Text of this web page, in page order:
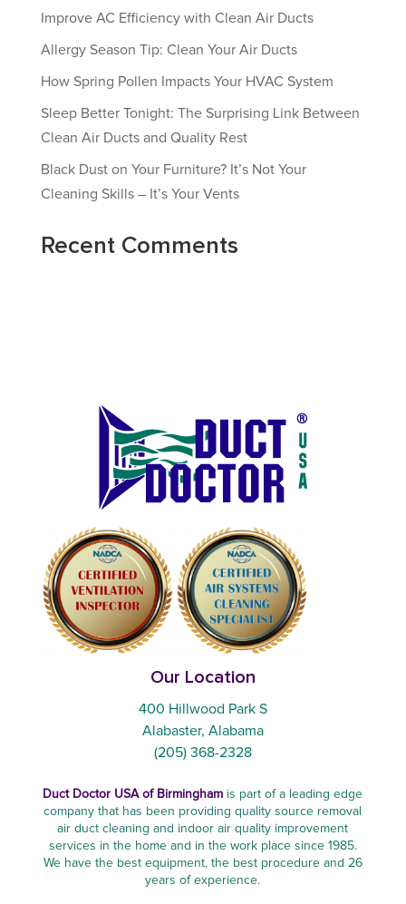
Improve AC Efficiency with Clean Air Ducts
Allergy Season Tip: Clean Your Air Ducts
How Spring Pollen Impacts Your HVAC System
Sleep Better Tonight: The Surprising Link Between
Clean Air Ducts and Quality Rest
Black Dust on Your Furniture? It’s Not Your
Cleaning Skills – It’s Your Vents
Recent Comments
Our Location
400 Hillwood Park S
Alabaster, Alabama
(205) 368-2328
Duct Doctor USA of Birmingham is part of a leading edge
company that has been providing quality source removal
air duct cleaning and indoor air quality improvement
services in the home and in the work place since 1985.
We have the best equipment, the best procedure and 26
years of experience.